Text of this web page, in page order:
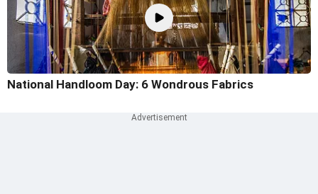
National Handloom Day: 6 Wondrous Fabrics